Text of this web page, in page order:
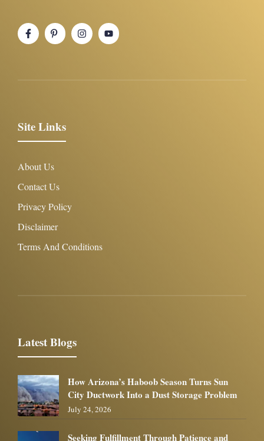
Site Links
About Us
Contact Us
Privacy Policy
Disclaimer
Terms And Conditions
Latest Blogs
How Arizona’s Haboob Season Turns Sun
City Ductwork Into a Dust Storage Problem
July 24, 2026
Seeking Fulfillment Through Patience and